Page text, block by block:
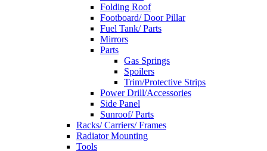
Folding Roof
Footboard/ Door Pillar
Fuel Tank/ Parts
Mirrors
Parts
Gas Springs
Spoilers
Trim/Protective Strips
Power Drill/Accessories
Side Panel
Sunroof/ Parts
Racks/ Carriers/ Frames
Radiator Mounting
Tools